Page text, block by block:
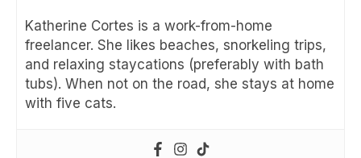
Katherine Cortes is a work-from-home
freelancer. She likes beaches, snorkeling trips,
and relaxing staycations (preferably with bath
tubs). When not on the road, she stays at home
with five cats.